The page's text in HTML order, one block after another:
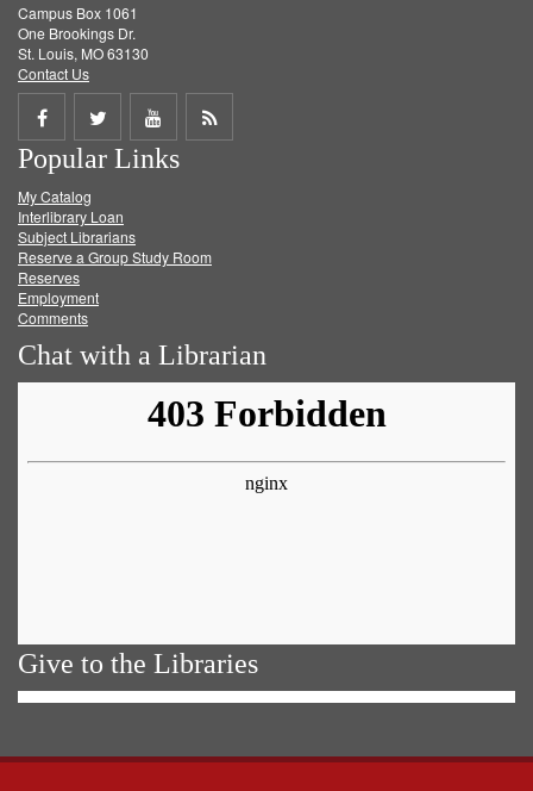
Campus Box 1061
One Brookings Dr.
St. Louis, MO 63130
Contact Us
Share
on
Facebook
Share
on
Twitter
Share
on
Get
Popular Links
My Catalog
Interlibrary Loan
Subject Librarians
Reserve a Group Study Room
Reserves
Employment
Comments
Chat with a Librarian
Give to the Libraries